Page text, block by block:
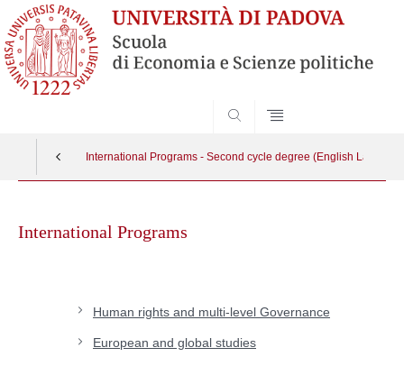
International Programs - Second cycle degree (English
contentInternational Programs
Human rights and multi-level Governance
European and global studies